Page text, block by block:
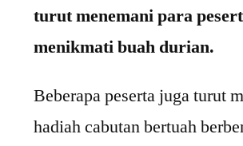
turut menemani para
menikmati buah durian.
Beberapa peserta juga turut
hadiah cabutan bertuah